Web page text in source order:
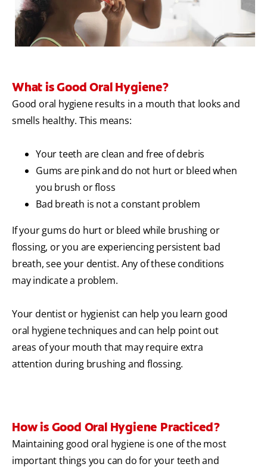
What is Good Oral Hygiene?
Good oral hygiene results in a mouth that looks and
smells healthy. This means:
Your teeth are clean and free of debris
Gums are pink and do not hurt or bleed when
you brush or floss
Bad breath is not a constant problem
If your gums do hurt or bleed while brushing or
flossing, or you are experiencing persistent bad
breath, see your dentist. Any of these conditions
may indicate a problem.
Your dentist or hygienist can help you learn good
oral hygiene techniques and can help point out
areas of your mouth that may require extra
attention during brushing and flossing.
How is Good Oral Hygiene Practiced?
Maintaining good oral hygiene is one of the most
important things you can do for your teeth and